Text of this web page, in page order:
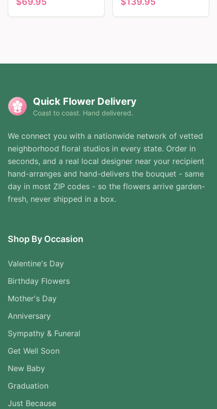
Quick Flower Delivery
Coast to coast. Hand delivered.
We connect you with a nationwide network of vetted
neighborhood floral studios in every state. Order in
seconds, and a real local designer near your recipient
hand-arranges and hand-delivers the bouquet - same
day in most ZIP codes - so the flowers arrive garden-
fresh, never shipped in a box.
Shop By Occasion
Valentine's Day
Birthday Flowers
Mother's Day
Anniversary
Sympathy & Funeral
Get Well Soon
New Baby
Graduation
Just Because